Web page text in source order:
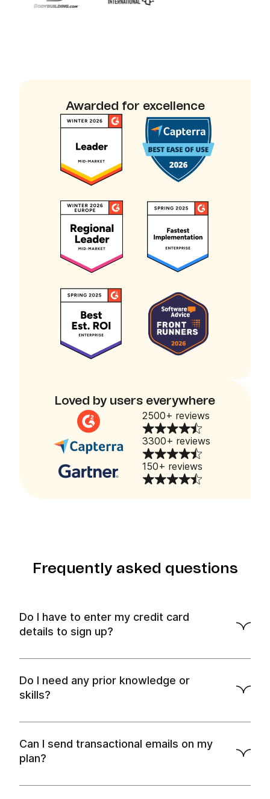
Awarded for excellence
Loved by users everywhere
2500+ reviews
3300+ reviews
150+ reviews
Frequently asked questions
Do I have to enter my credit card
details to sign up?
Do I need any prior knowledge or
skills?
Can I send transactional emails on my
plan?